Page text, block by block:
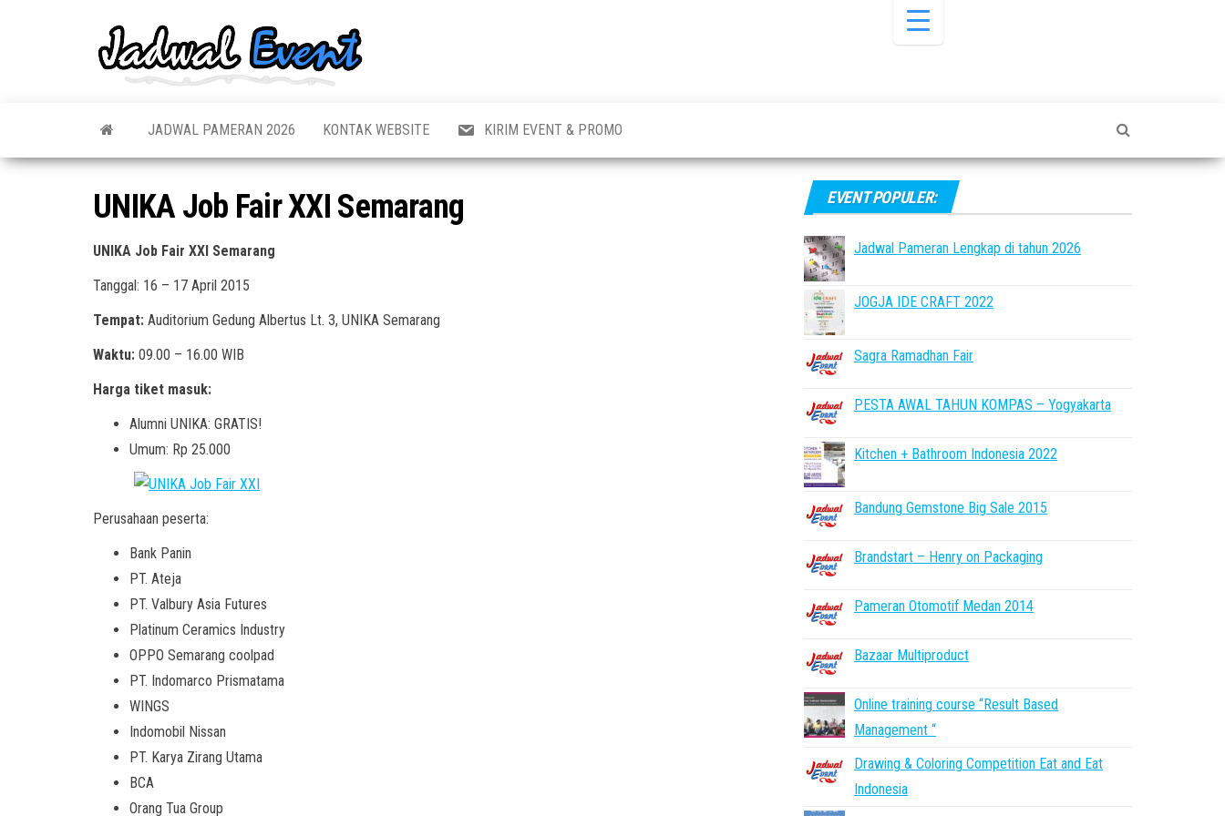
Pameran,
Acara &
Terbaru
Seminar,
Bazaar,
Lomba dll.
JADWAL PAMERAN 2026 KONTAK WEBSITE KIRIM EVENT & PROMO
UNIKA Job Fair XXI Semarang
UNIKA Job Fair XXI Semarang
Tanggal: 16 – 17 April 2015
Tempat: Auditorium Gedung Albertus Lt. 3, UNIKA Semarang
Waktu: 09.00 – 16.00 WIB
Harga tiket masuk:
Alumni UNIKA: GRATIS!
Umum: Rp 25.000
Perusahaan peserta:
Bank Panin
PT. Ateja
PT. Valbury Asia Futures
Platinum Ceramics Industry
OPPO Semarang coolpad
PT. Indomarco Prismatama
WINGS
Indomobil Nissan
PT. Karya Zirang Utama
BCA
Orang Tua Group
EVENT POPULER:
Jadwal Pameran Lengkap di tahun 2026
JOGJA IDE CRAFT 2022
Sagra Ramadhan Fair
PESTA AWAL TAHUN KOMPAS – Yogyakarta
Kitchen + Bathroom Indonesia 2022
Bandung Gemstone Big Sale 2015
Brandstart – Henry on Packaging
Pameran Otomotif Medan 2014
Bazaar Multiproduct
Online training course “Result Based
Management “
Drawing & Coloring Competition Eat and Eat
Indonesia